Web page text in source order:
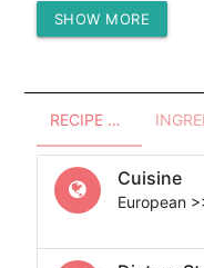
Protein (g)
SHOW MORE
RECIPE OVERVIEW
Cuisine
European